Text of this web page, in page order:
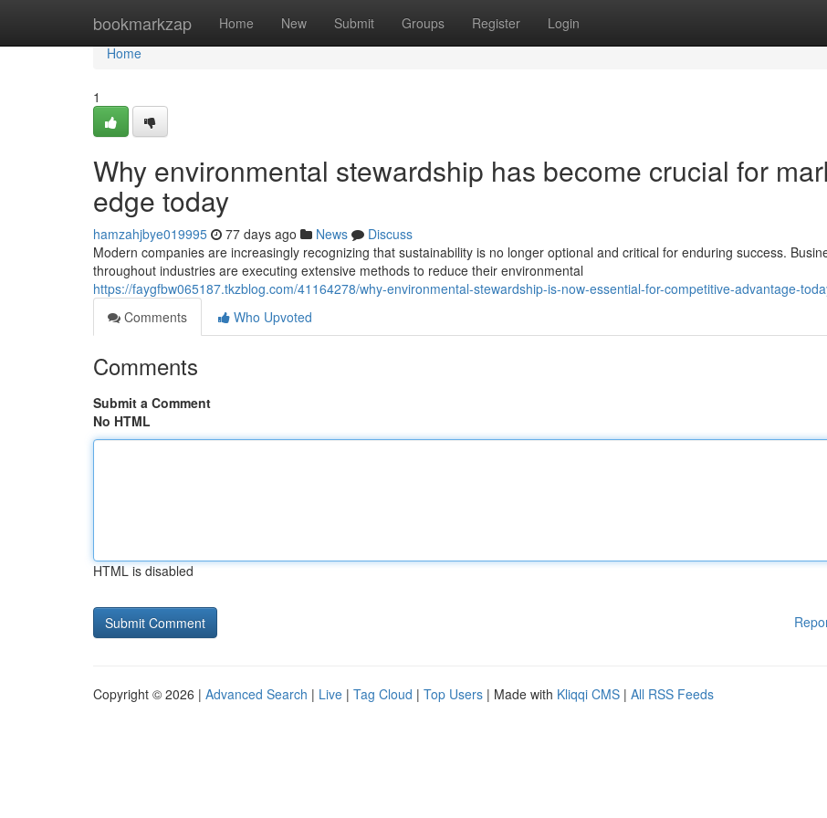
bookmarkzap Home New Submit Groups Register Login
Home
Home
1
Why environmental stewardship has become crucial for
edge today
hamzahjbye019995 77 days ago News
Discuss
Modern companies are increasingly recognizing that sustainability is no longer optional and critical for enduring success.
throughout industries are executing extensive methods to reduce their environmental
https://faygfbw065187.tkzblog.com/41164278/why-environmental-stewardship-is-now-essential-for-competitive-advantage-
Comments
Who Upvoted
Comments
Submit a Comment
No HTML
HTML is disabled
Copyright © 2026 | Advanced Search | Live | Tag Cloud | Top Users | Made with Kliqqi CMS | All RSS Feeds